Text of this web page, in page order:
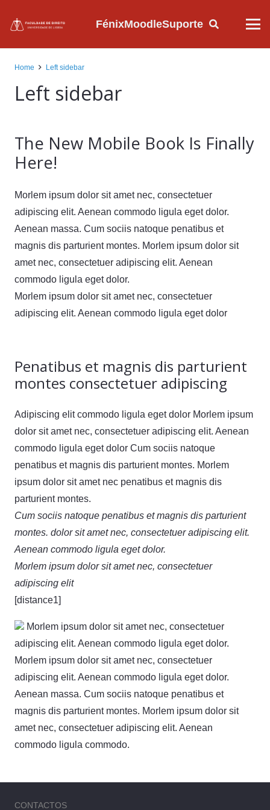
FénixMoodleSuporte
Home Left sidebar
Left sidebar
The New Mobile Book Is Finally
Here!
Morlem ipsum dolor sit amet nec, consectetuer
adipiscing elit. Aenean commodo ligula eget dolor.
Aenean massa. Cum sociis natoque penatibus et
magnis dis parturient montes. Morlem ipsum dolor sit
amet nec, consectetuer adipiscing elit. Aenean
commodo ligula eget dolor.
Morlem ipsum dolor sit amet nec, consectetuer
adipiscing elit. Aenean commodo ligula eget dolor
Penatibus et magnis dis parturient
montes consectetuer adipiscing
Adipiscing elit commodo ligula eget dolor Morlem ipsum
dolor sit amet nec, consectetuer adipiscing elit. Aenean
commodo ligula eget dolor Cum sociis natoque
penatibus et magnis dis parturient montes. Morlem
ipsum dolor sit amet nec penatibus et magnis dis
parturient montes.
Cum sociis natoque penatibus et magnis dis parturient
montes. dolor sit amet nec, consectetuer adipiscing elit.
Aenean commodo ligula eget dolor.
Morlem ipsum dolor sit amet nec, consectetuer
adipiscing elit
[distance1]
Morlem ipsum dolor sit amet nec, consectetuer
adipiscing elit. Aenean commodo ligula eget dolor.
Morlem ipsum dolor sit amet nec, consectetuer
adipiscing elit. Aenean commodo ligula eget dolor.
Aenean massa. Cum sociis natoque penatibus et
magnis dis parturient montes. Morlem ipsum dolor sit
amet nec, consectetuer adipiscing elit. Aenean
commodo ligula commodo.
CONTACTOS